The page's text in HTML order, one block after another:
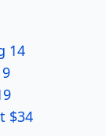
14
$34